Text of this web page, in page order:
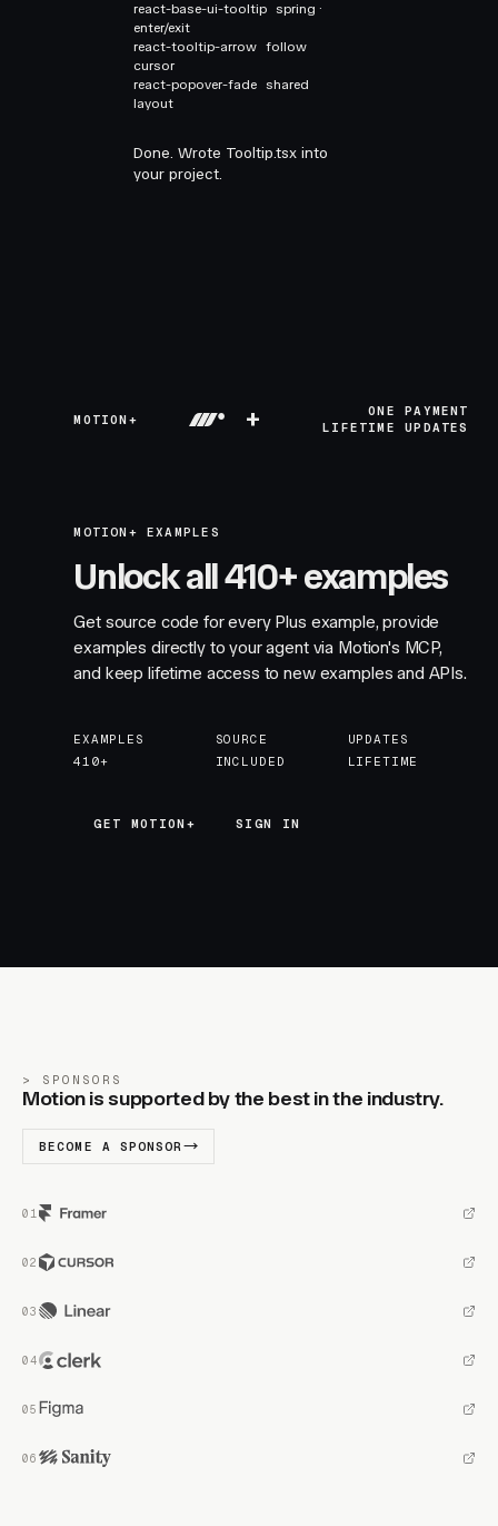
react-base-ui-tooltip spring ·
enter/exit
react-tooltip-arrow follow
cursor
react-popover-fade shared
layout
Done. Wrote Tooltip.tsx into
your project.
MOTION+ +
ONE PAYMENT
LIFETIME UPDATES
MOTION+ EXAMPLES
Unlock all 410+ examples
Get source code for every Plus example, provide
examples directly to your agent via Motion's MCP,
and keep lifetime access to new examples and APIs.
EXAMPLES
410+
SOURCE
INCLUDED
UPDATES
LIFETIME
GET MOTION+
GET MOTION+ SIGN IN
SPONSORS
Motion is supported by the best in the industry.
BECOME A SPONSOR